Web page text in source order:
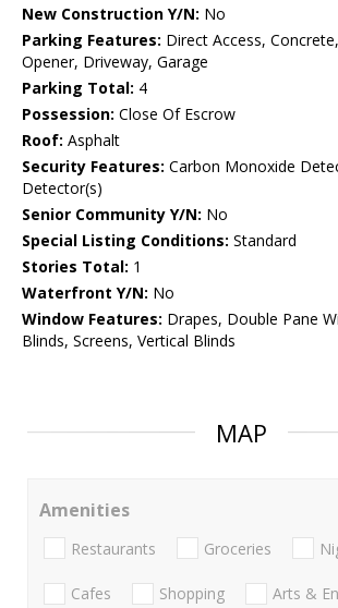
New Construction Y/N: No
Parking Features: Direct Access,
Opener, Driveway, Garage
Parking Total: 4
Possession: Close Of Escrow
Roof: Asphalt
Security Features: Carbon Monoxide
Detector(s)
Senior Community Y/N: No
Special Listing Conditions: Standard
Stories Total: 1
Waterfront Y/N: No
Window Features: Drapes, Double Pane
Blinds, Screens, Vertical Blinds
MAP
Amenities
Restaurants Groceries
Cafes Shopping Arts &